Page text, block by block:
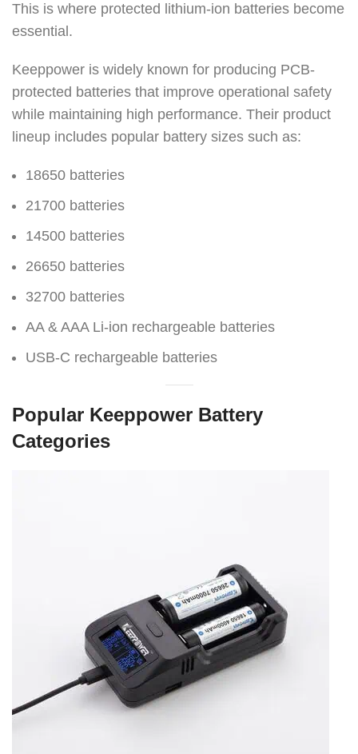
This is where protected lithium-ion batteries become
essential.
Keeppower is widely known for producing PCB-
protected batteries that improve operational safety
while maintaining high performance. Their product
lineup includes popular battery sizes such as:
18650 batteries
21700 batteries
14500 batteries
26650 batteries
32700 batteries
AA & AAA Li-ion rechargeable batteries
USB-C rechargeable batteries
Popular Keeppower Battery
Categories